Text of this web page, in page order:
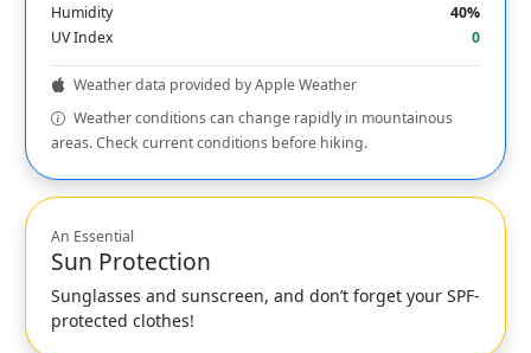
Humidity
40%
UV Index
0
Weather data provided by Apple Weather
Weather conditions can change rapidly in mountainous
areas. Check current conditions before hiking.
An Essential
Sun Protection
Sunglasses and sunscreen, and don’t forget your SPF-
protected clothes!